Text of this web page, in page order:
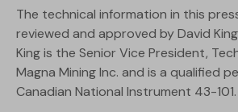
The technical information in this
reviewed and approved by David
King is the Senior Vice President,
Magna Mining Inc. and is a qualified
Canadian National Instrument 43-101.